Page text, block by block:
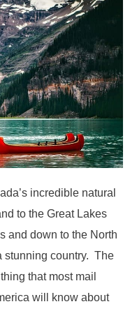
incredible natural
to the Great Lakes
and down to the North
stunning country. The
that most mail
will know about